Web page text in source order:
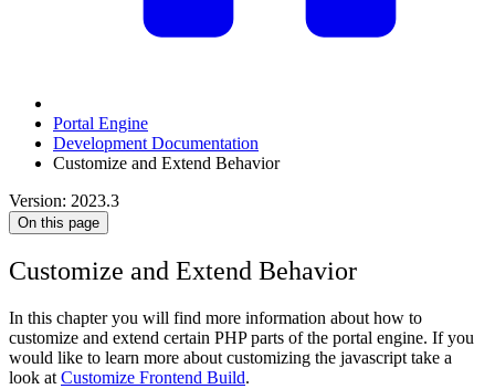
Portal Engine
Development Documentation
Customize and Extend Behavior
Version: 2023.3
On this page
Customize and Extend Behavior
In this chapter you will find more information about how to
customize and extend certain PHP parts of the portal engine. If you
would like to learn more about customizing the javascript take a
look at Customize Frontend Build.